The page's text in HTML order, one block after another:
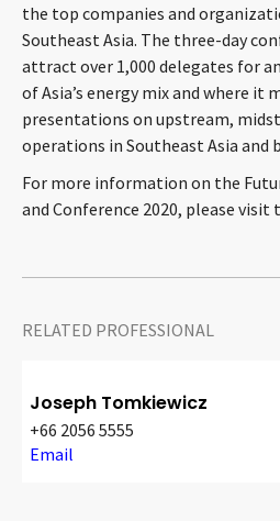
the top companies and
Southeast Asia. The three-day
attract over 1,000 delegates for
of Asia’s energy mix and where it
presentations on upstream,
operations in Southeast Asia and
For more information on the
and Conference 2020, please visit
RELATED PROFESSIONAL
Joseph Tomkiewicz
+66 2056 5555
Email